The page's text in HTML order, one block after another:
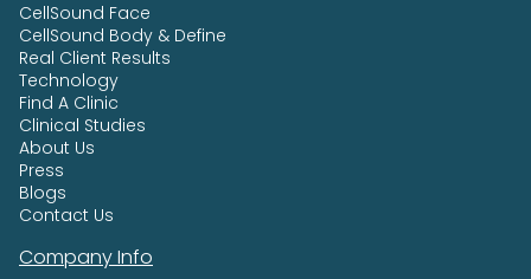
CellSound Face
CellSound Body & Define
Real Client Results
Technology
Find A Clinic
Clinical Studies
About Us
Press
Blogs
Contact Us
Company Info